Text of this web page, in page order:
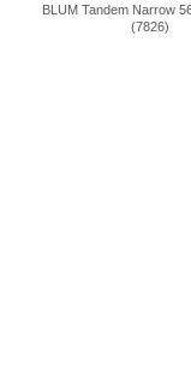
BLUM Tandem Narrow
(7826)